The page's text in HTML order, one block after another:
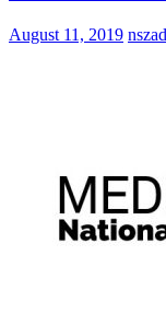
August 11, 2019